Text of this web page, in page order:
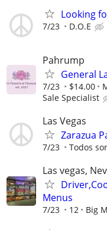
Looking
7/23 D.O.E
Pahrump
General
7/23 $14.00
Sale Specialist
Las Vegas
Zarazua
7/23 Todos
Las vegas,
Menus
7/23 12 Big